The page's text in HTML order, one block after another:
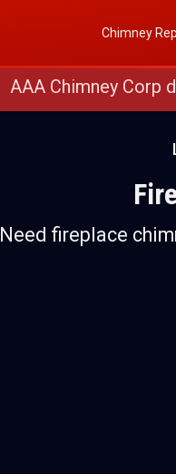
(888) 652-4466
Chimney
AAA Chimney Corp
Need fireplace